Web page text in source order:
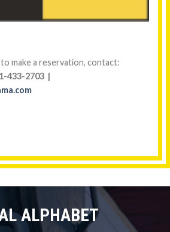
make a reservation, contact:
433-2703 |
ALPHABET